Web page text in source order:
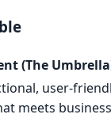
(The
user-
meets